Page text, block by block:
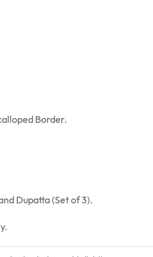
Border.
Dupatta (Set of 3).